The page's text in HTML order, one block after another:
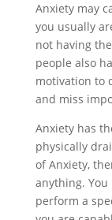
Anxiety may
you usually
not having
people also
motivation to
and miss
Anxiety has
physically
of Anxiety,
anything.
perform a